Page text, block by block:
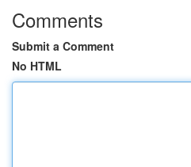
Comments
Submit a Comment
No HTML